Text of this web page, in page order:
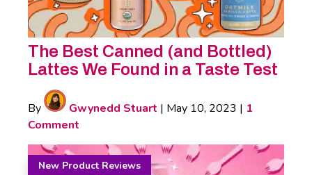
The Best Canned (and Bottled)
Lattes We Found in a Taste Test
By Gwynedd Stuart | May 10, 2023 | 1
Comment
New Product Reviews